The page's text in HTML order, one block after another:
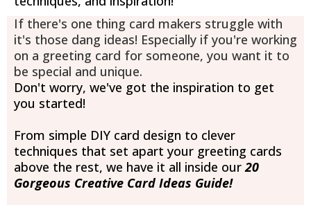
If there's one thing card makers struggle with
it's those dang ideas! Especially if you're working
on a greeting card for someone, you want it to
be special and unique.
Don't worry, we've got the inspiration to get
you started!
From simple DIY card design to clever
techniques that set apart your greeting cards
above the rest, we have it all inside our20
Gorgeous Creative Card Ideas Guide!